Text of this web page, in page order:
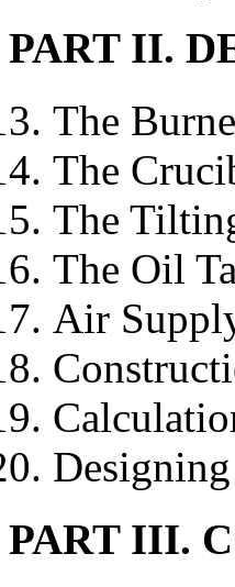
PART II.
The
The
The
The Oil
Air
PART III.